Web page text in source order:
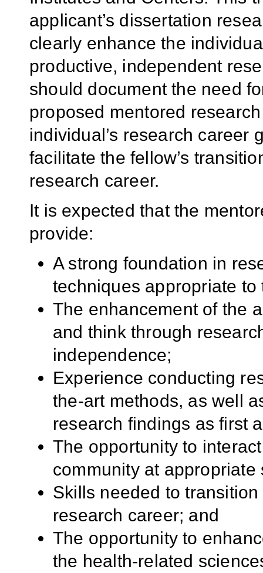
applicant’s dissertation
clearly enhance the
productive, independent
should document the need
proposed mentored
individual’s research career
facilitate the fellow’s
research career.
It is expected that the
provide:
A strong foundation in
techniques appropriate
The enhancement of the
and think through
independence;
Experience conducting
the-art methods, as well
research findings as first
The opportunity to
community at
Skills needed to
research career; and
The opportunity to
the health-related